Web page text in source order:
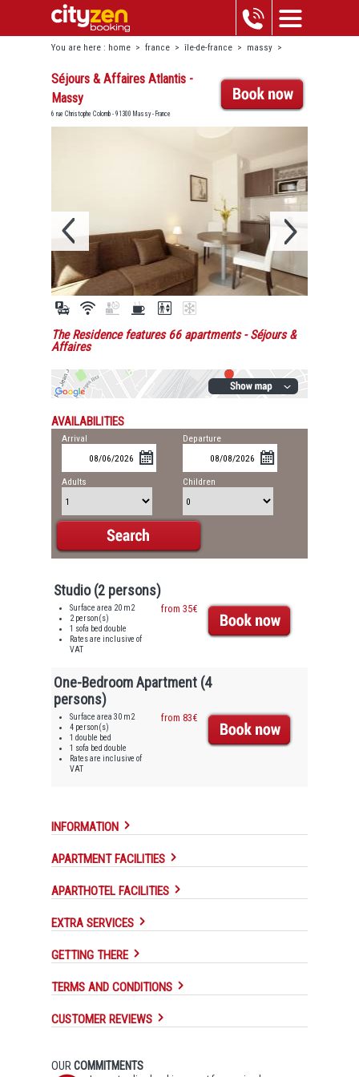
You are here : home > france > île-de-france > massy >
séjours & affaires atlantis - massy
Séjours & Affaires Atlantis -
Massy
6 rue Christophe Colomb - 91300 Massy - France
The Residence features 66 apartments- Séjours &
Affaires
AVAILABILITIES
Arrival Departure
Adults Children
Studio (2 persons)
Surface area 20 m2
2 person(s)
1 sofa bed double
Rates are inclusive of
VAT
from 35€
One-Bedroom Apartment (4
persons)
Surface area 30 m2
4 person(s)
1 double bed
1 sofa bed double
Rates are inclusive of
VAT
from 83€
INFORMATION
APARTMENT FACILITIES
APARTHOTEL FACILITIES
EXTRA SERVICES
GETTING THERE
TERMS AND CONDITIONS
CUSTOMER REVIEWS
OURCOMMITMENTS